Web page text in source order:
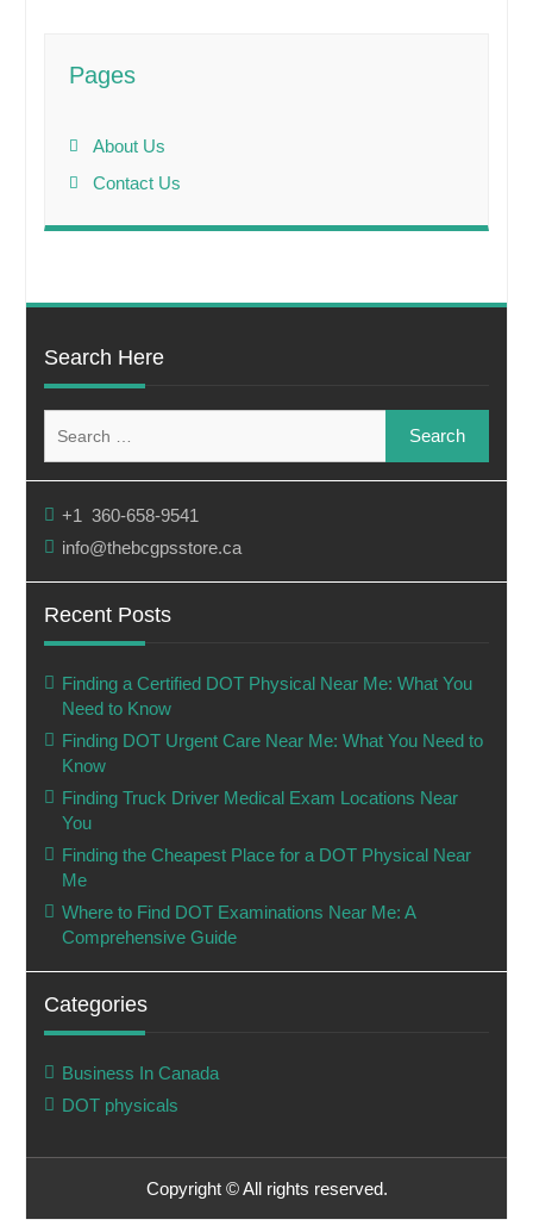
Pages
About Us
Contact Us
Search Here
for:
+1 360-658-9541
info@thebcgpsstore.ca
Recent Posts
Finding a Certified DOT Physical Near Me: What You
Need to Know
Finding DOT Urgent Care Near Me: What You Need to
Know
Finding Truck Driver Medical Exam Locations Near
You
Finding the Cheapest Place for a DOT Physical Near
Me
Where to Find DOT Examinations Near Me: A
Comprehensive Guide
Categories
Business In Canada
DOT physicals
Copyright © All rights reserved.